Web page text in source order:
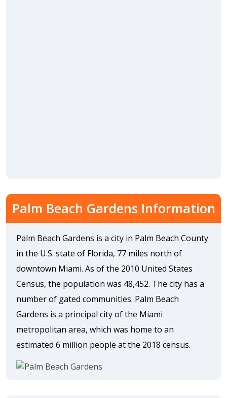
Palm Beach Gardens Information
Palm Beach Gardens is a city in Palm Beach County
in the U.S. state of Florida, 77 miles north of
downtown Miami. As of the 2010 United States
Census, the population was 48,452. The city has a
number of gated communities. Palm Beach
Gardens is a principal city of the Miami
metropolitan area, which was home to an
estimated 6 million people at the 2018 census.